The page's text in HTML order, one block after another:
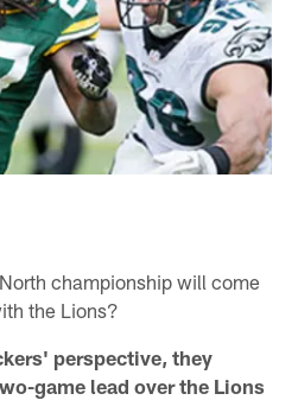
championship will come
the Lions?
perspective, they
game lead over the Lions